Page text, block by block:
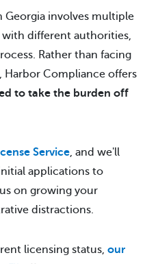
Georgia involves multiple
different authorities,
Rather than facing
Harbor Compliance offers
to take the burden off
Service, and we'll
applications to
on growing your
distractions.
licensing status, our